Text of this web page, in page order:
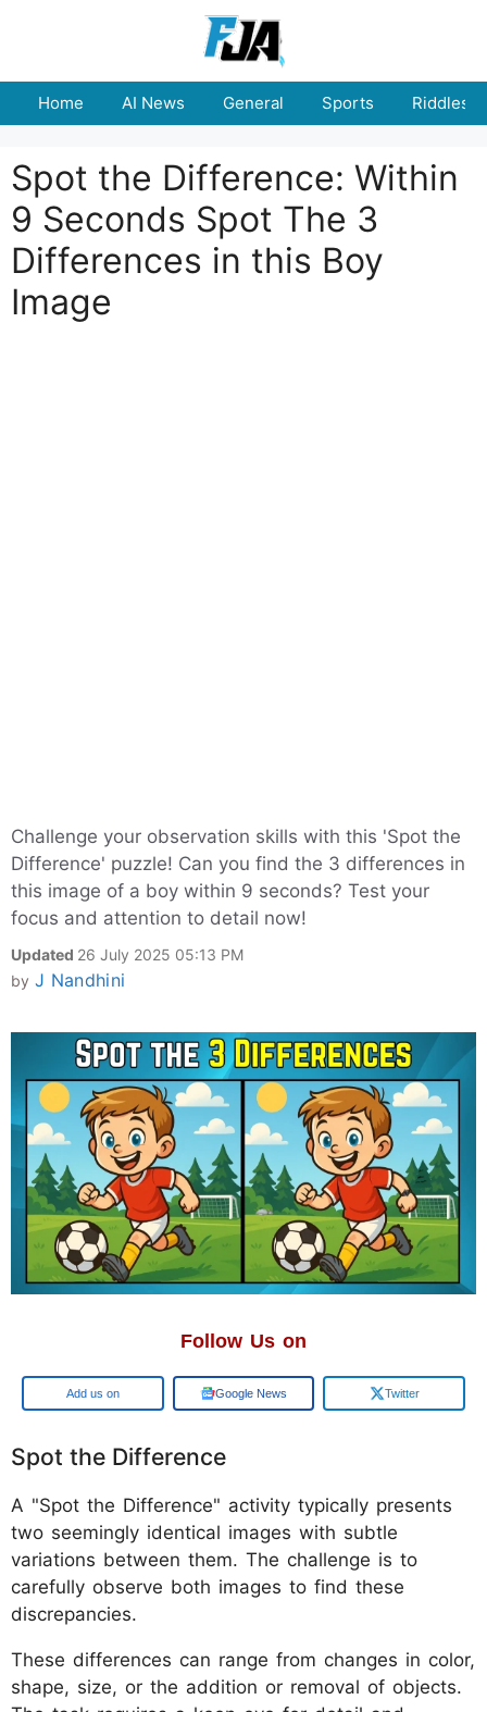
Home AI News General Sports Riddles
Spot the Difference: Within
9 Seconds Spot The 3
Differences in this Boy
Image
Challenge your observation skills with this 'Spot the
Difference' puzzle! Can you find the 3 differences in
this image of a boy within 9 seconds? Test your
focus and attention to detail now!
Updated 26 July 2025 05:13 PM
by J Nandhini
Follow Us on
Add us on Google News Twitter
Spot the Difference
A "Spot the Difference" activity typically presents
two seemingly identical images with subtle
variations between them. The challenge is to
carefully observe both images to find these
discrepancies.
These differences can range from changes in color,
shape, size, or the addition or removal of objects.